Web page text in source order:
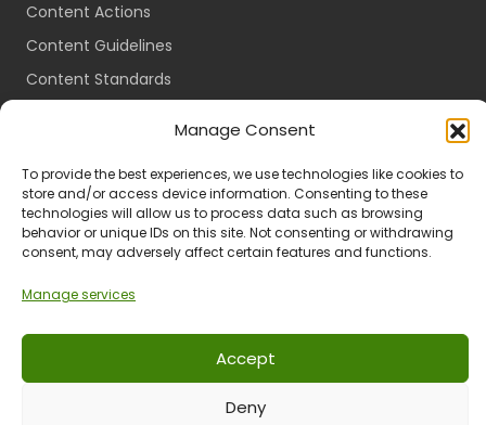
Manage Consent
To provide the best experiences, we use technologies like cookies to
store and/or access device information. Consenting to these
technologies will allow us to process data such as browsing
behavior or unique IDs on this site. Not consenting or withdrawing
consent, may adversely affect certain features and functions.
Manage services
Accept
Deny
Content Actions
Content Guidelines
Content Standards
Packages
Travel Guides
© 2024 All Rights Reserved.
Ts & Cs